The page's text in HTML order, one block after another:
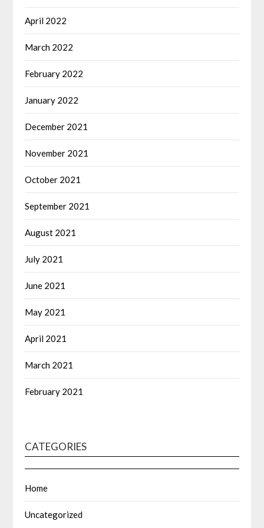
April 2022
March 2022
February 2022
January 2022
December 2021
November 2021
October 2021
September 2021
August 2021
July 2021
June 2021
May 2021
April 2021
March 2021
February 2021
CATEGORIES
Home
Uncategorized